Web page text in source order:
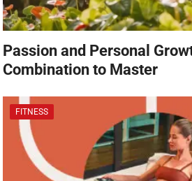
Passion and Personal
Combination to Master
FITNESS